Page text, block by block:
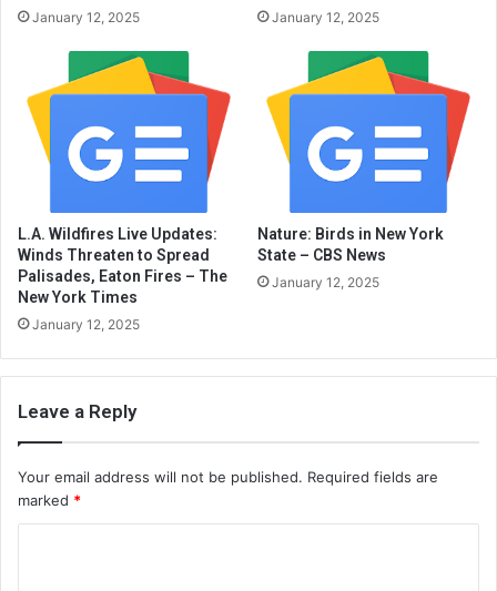
January 12, 2025 January 12, 2025
L.A. Wildfires Live Updates:
Winds Threaten to Spread
Palisades, Eaton Fires – The
New York Times
January 12, 2025
Nature: Birds in New York
State – CBS News
January 12, 2025
Leave a Reply
Your email address will not be published. Required fields are
marked *